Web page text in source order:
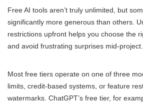
Free AI tools aren’t truly unlimited, but
significantly more generous than others.
restrictions upfront helps you choose the
and avoid frustrating surprises mid-project.
Most free tiers operate on one of three
limits, credit-based systems, or feature
watermarks. ChatGPT’s free tier, for